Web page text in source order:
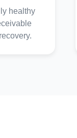
healthy